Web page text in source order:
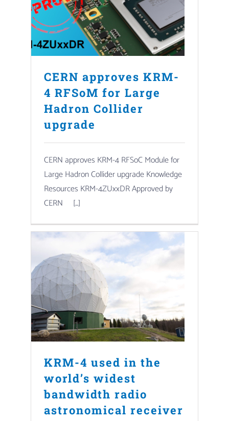
CERN approves KRM-
4 RFSoM for Large
Hadron Collider
upgrade
CERN approves KRM-4 RFSoC Module for
Large Hadron Collider upgrade Knowledge
Resources KRM-4ZUxxDR Approved by
CERN [...]
KRM-4 used in the
world’s widest
bandwidth radio
astronomical receiver